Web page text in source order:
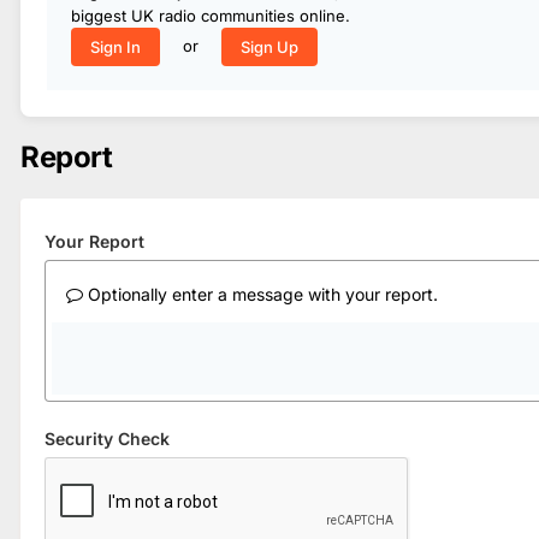
biggest UK radio communities online.
Sign In
or Sign Up
Report
Your Report
Optionally enter a message with your report.
Security Check